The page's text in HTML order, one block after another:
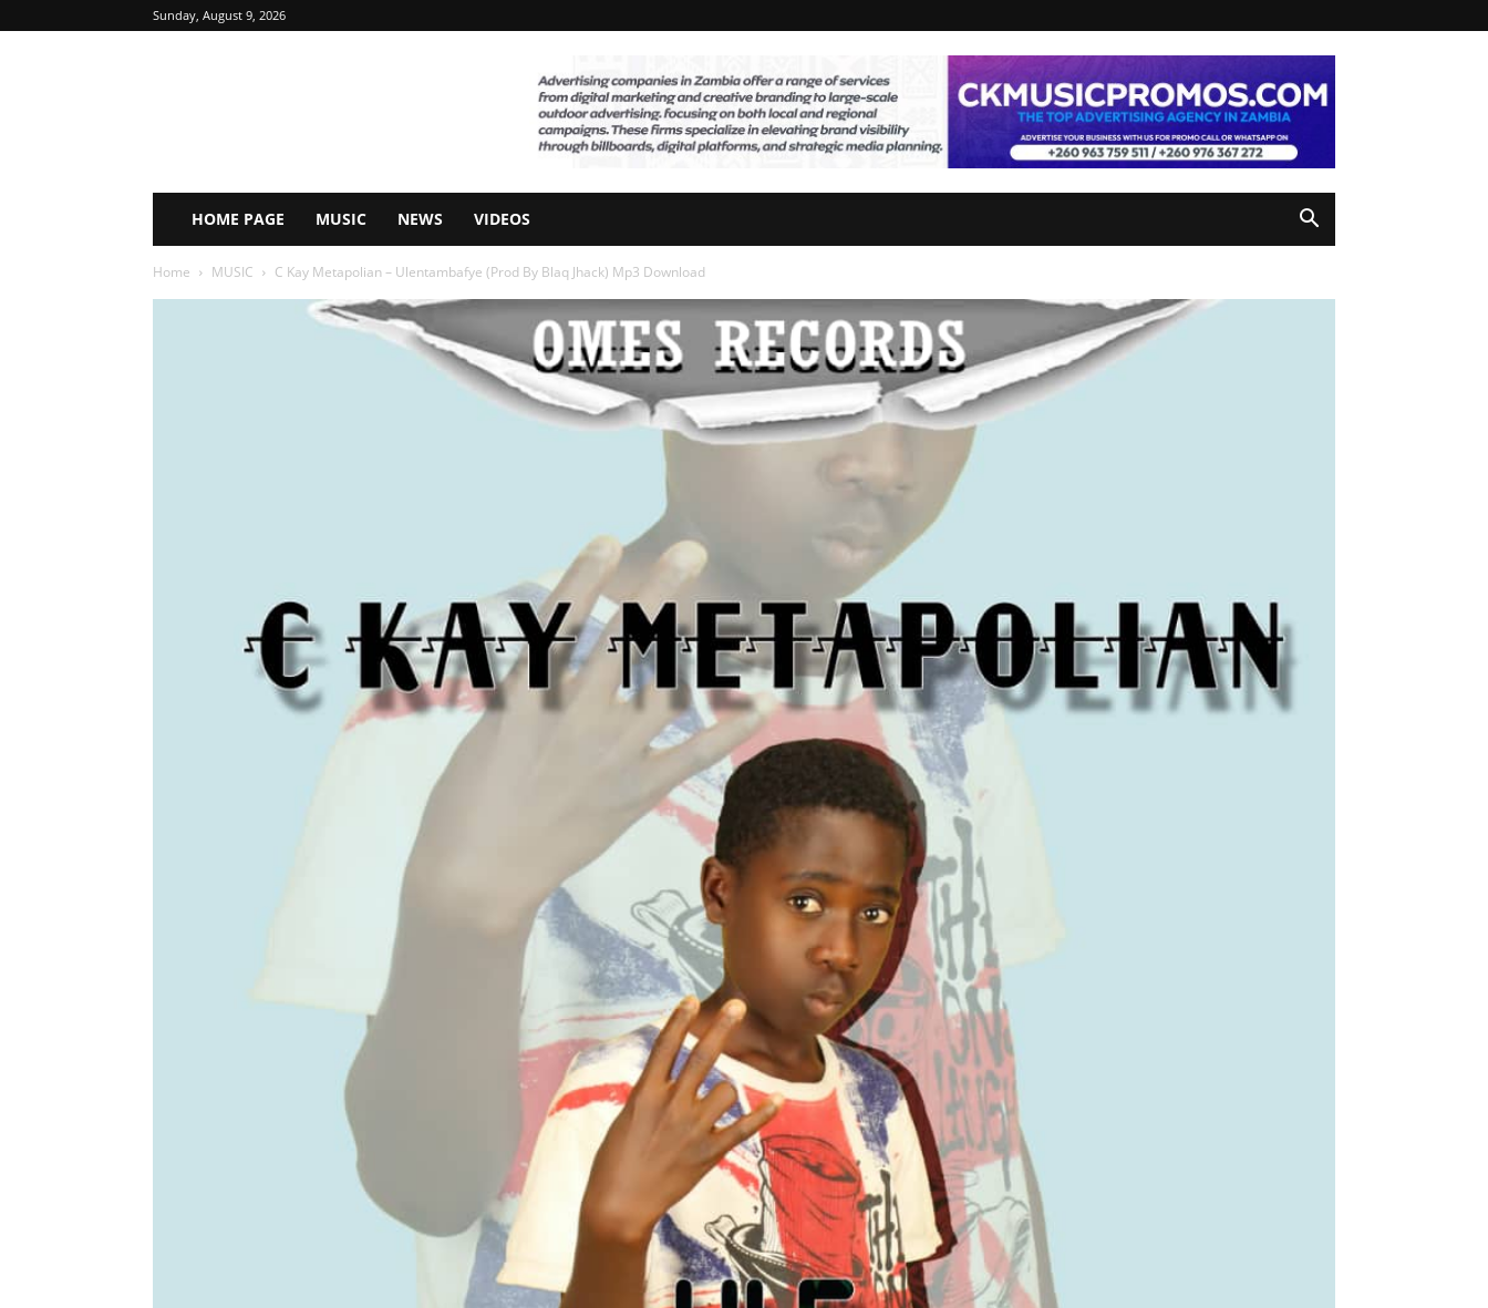
Sunday, August 9, 2026
HOME PAGE MUSIC NEWS VIDEOS
Home MUSIC C Kay Metapolian – Ulentambafye (Prod By Blaq Jhack) Mp3 Download